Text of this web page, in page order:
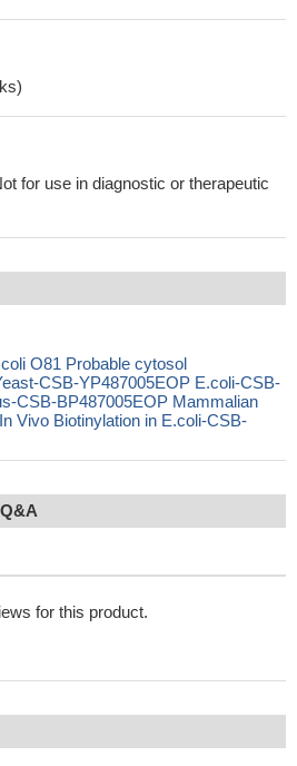
for use in diagnostic or therapeutic
O81 Probable cytosol
CSB-YP487005EOP E.coli-CSB-
CSB-BP487005EOP Mammalian
Vivo Biotinylation in E.coli-CSB-
for this product.